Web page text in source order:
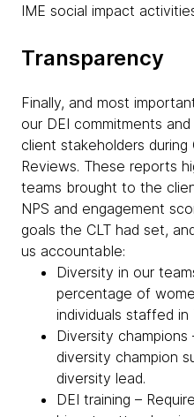
IME social impact
Transparency
Finally, and most
our DEI commitments
client stakeholders during
Reviews. These reports
teams brought to the
NPS and engagement
goals the CLT had set,
us accountable:
Diversity in our
percentage of
individuals staffed
Diversity champions
diversity champion
diversity lead.
DEI training –